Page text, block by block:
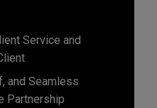
Service and
and Seamless
Partnership